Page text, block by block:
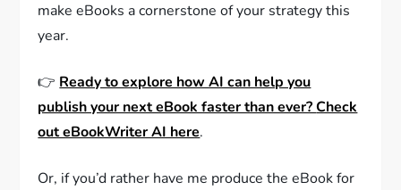
make eBooks a cornerstone of your strategy this
year.
👉 Ready to explore how AI can help you
publish your next eBook faster than ever?Check
out eBookWriter AI here.
Or, if you’d rather have me produce the eBook for